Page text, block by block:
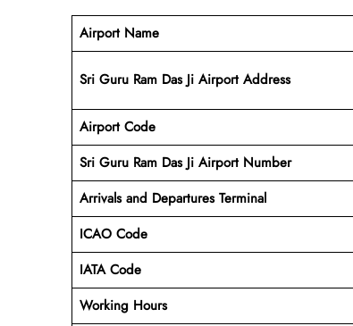
Airport Name
Sri Guru Ram Das Ji Airport Address
Airport Code
Sri Guru Ram Das Ji Airport Number
Arrivals and Departures Terminal
ICAO Code
IATA Code
Working Hours